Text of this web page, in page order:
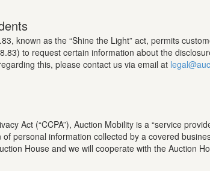
known as the “Shine the Light” act, permits
to request certain information about the
this, please contact us via email at
Act (“CCPA”), Auction Mobility is a “service
personal information collected by a covered
House and we will cooperate with the Auction